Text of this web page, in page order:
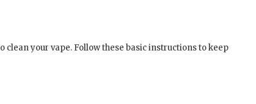
clean your vape. Follow these basic instructions to keep